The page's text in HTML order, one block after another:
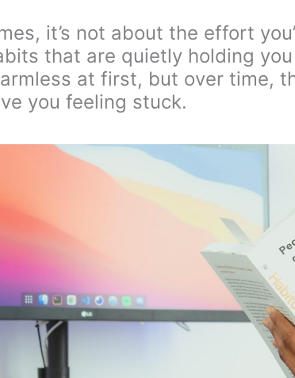
it’s not about the effort
that are quietly holding
at first, but over time,
you feeling stuck.